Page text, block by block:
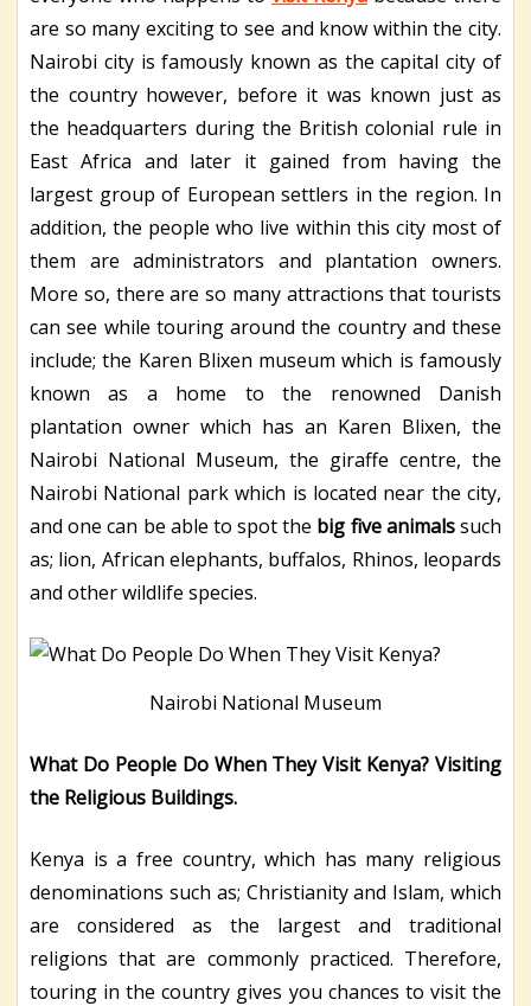
are so many exciting to see and know within the city.
Nairobi city is famously known as the capital city of
the country however, before it was known just as
the headquarters during the British colonial rule in
East Africa and later it gained from having the
largest group of European settlers in the region. In
addition, the people who live within this city most of
them are administrators and plantation owners.
More so, there are so many attractions that tourists
can see while touring around the country and these
include; the Karen Blixen museum which is famously
known as a home to the renowned Danish
plantation owner which has an Karen Blixen, the
Nairobi National Museum, the giraffe centre, the
Nairobi National park which is located near the city,
and one can be able to spot the big five animalssuch
as; lion, African elephants, buffalos, Rhinos, leopards
and other wildlife species.
Nairobi National Museum
What Do People Do When They Visit Kenya? Visiting
the Religious Buildings.
Kenya is a free country, which has many religious
denominations such as; Christianity and Islam, which
are considered as the largest and traditional
religions that are commonly practiced. Therefore,
touring in the country gives you chances to visit the